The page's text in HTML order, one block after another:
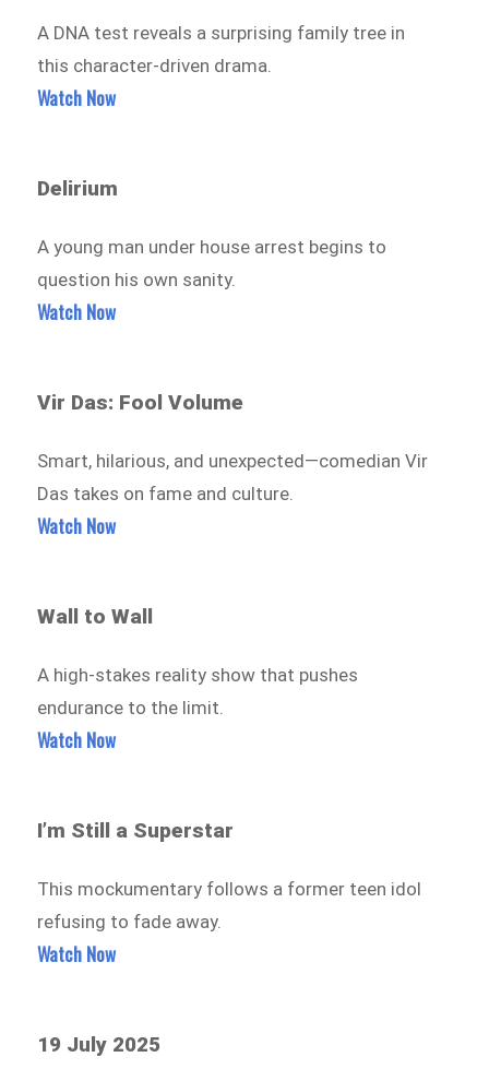
A DNA test reveals a surprising family tree in
this character-driven drama.
Watch Now
Delirium
A young man under house arrest begins to
question his own sanity.
Watch Now
Vir Das: Fool Volume
Smart, hilarious, and unexpected—comedian Vir
Das takes on fame and culture.
Watch Now
Wall to Wall
A high-stakes reality show that pushes
endurance to the limit.
Watch Now
I’m Still a Superstar
This mockumentary follows a former teen idol
refusing to fade away.
Watch Now
19 July 2025